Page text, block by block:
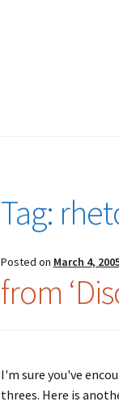
Tag:
Posted on March 4,
from
I'm sure you've
threes. Here is